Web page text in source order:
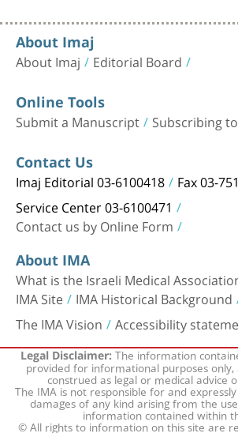
About Imaj
About Imaj Editorial Board
Online Tools
Submit a Manuscript Subscribing
Contact Us
Imaj Editorial 03-6100418 Fax 03-
Service Center 03-6100471
Contact us by Online Form
About IMA
What is the Israeli Medical
IMA Site IMA Historical Background
The IMA Vision Accessibility
Legal Disclaimer:The information
provided for informational purposes
construed as legal or medical advice
The IMA is not responsible for and
damages of any kind arising from the
information contained within
© All rights to information on this site are